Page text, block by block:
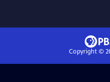
Copyright ©